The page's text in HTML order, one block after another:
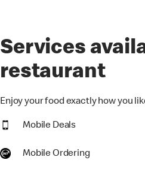
Services
restaurant
Enjoy your food exactly how you
Mobile Deals
Mobile Ordering